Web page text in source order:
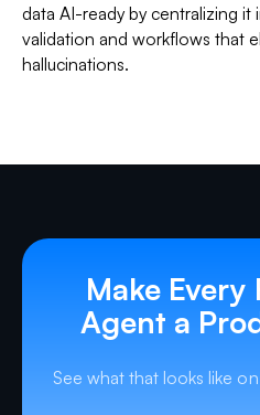
data AI-ready by centralizing it
validation and workflows that
hallucinations.
Make Every
Agent a
See what that looks like